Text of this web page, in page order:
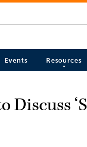
Events Resources
Discuss